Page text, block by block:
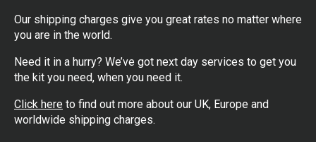
Our shipping charges give you great rates no matter where
you are in the world.
Need it in a hurry? We’ve got next day services to get you
the kit you need, when you need it.
Click here to find out more about our UK, Europe and
worldwide shipping charges.